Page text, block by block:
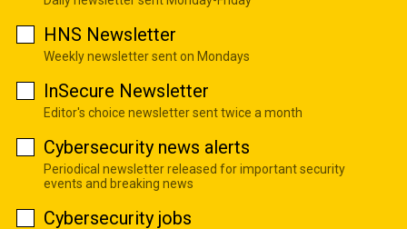
HNS Newsletter
Weekly newsletter sent on Mondays
InSecure Newsletter
Editor's choice newsletter sent twice a month
Cybersecurity news alerts
Periodical newsletter released for important security
events and breaking news
Cybersecurity jobs